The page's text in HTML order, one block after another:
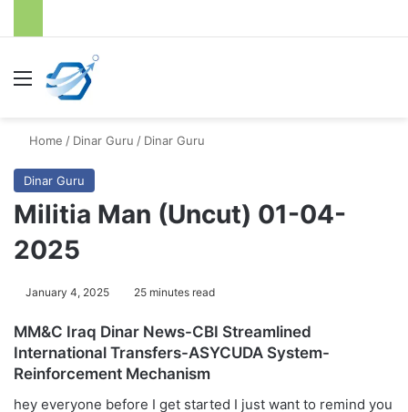
Menu
Home / Dinar Guru / Dinar Guru
Dinar Guru
Militia Man (Uncut) 01-04-
2025
January 4, 2025 25 minutes read
MM&C Iraq Dinar News-CBI Streamlined
International Transfers-ASYCUDA System-
Reinforcement Mechanism
hey everyone before I get started I just want to remind you